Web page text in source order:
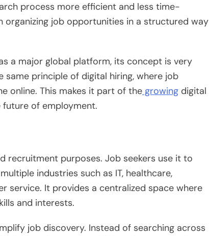
process more efficient and less time-
organizing job opportunities in a structured way
a major global platform, its concept is very
principle of digital hiring, where job
online. This makes it part of the growing digital
of employment.
recruitment purposes. Job seekers use it to
industries such as IT, healthcare,
service. It provides a centralized space where
and interests.
job discovery. Instead of searching across